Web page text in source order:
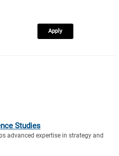
Apply
Studies
advanced expertise in strategy and